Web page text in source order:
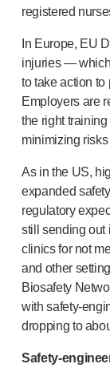
registered
In Europe, EU
injuries —
to take action to
Employers are
the right
minimizing
As in the US,
expanded
regulatory
still sending out
clinics for not
and other
Biosafety
withsafety-
dropping to
Safety-